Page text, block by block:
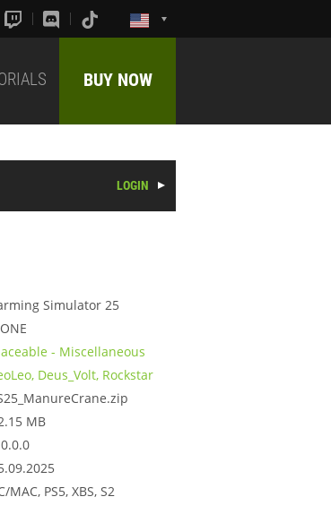
BUY NOW
LOGIN
Simulator 25
- Miscellaneous
Deus_Volt, Rockstar
MB
MAC, PS5, XBS, S2